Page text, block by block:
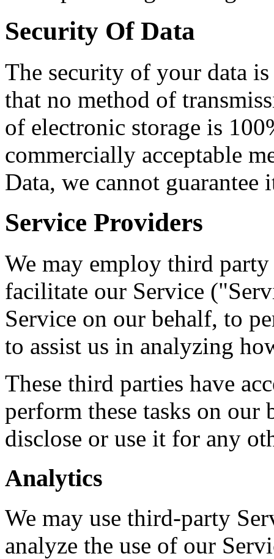
Security Of Data
The security of your data
that no method of
of electronic storage is
commercially acceptable
Data, we cannot guarantee
Service Providers
We may employ third
facilitate our Service
Service on our behalf, to
to assist us in analyzing
These third parties have
perform these tasks on our
disclose or use it for any
Analytics
We may use third-party
analyze the use of our